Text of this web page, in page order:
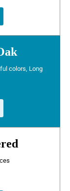
colors, Long